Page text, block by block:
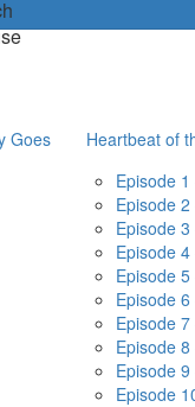
Goes
Heartbeat of
Episode
Episode
Episode
Episode
Episode
Episode
Episode
Episode
Episode
Episode